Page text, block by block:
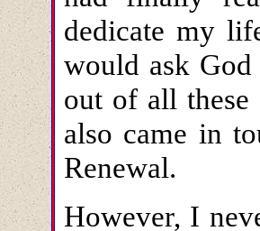
dedicate my
would ask
out of all these
also came in
Renewal.
However, I